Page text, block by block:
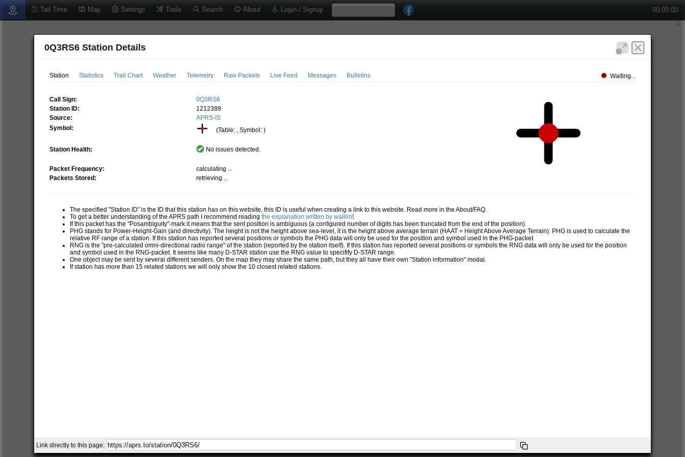
Tail Time Map Settings Tools Search About Login / Signup 00:00:00
0Q3RS6 Station Details
Station Statistics Trail Chart Weather Telemetry Raw Packets Live Feed Messages Bulletins Waiting...
Call Sign:
0Q3RS6
Station ID:
1212389
Source:
APRS-IS
Symbol:
(Table: , Symbol: )
Station Health: No issues detected.
Packet Frequency:
calculating ...
Packets Stored:
retrieving ...
The specified "Station ID" is the ID that this station has on this website, this ID is useful when creating a link to this website. Read more in the About/FAQ.
To get a better understanding of the APRS path I recommend readingthe explanation written by wa8lmf.
If this packet has the "Posambiguity"-mark it means that the sent position is ambiguous (a configured number of digits has been truncated from the end of the position).
PHG stands for Power-Height-Gain (and directivity). The height is not the height above sea-level, it is the height above average terrain (HAAT = Height Above Average Terrain). PHG is used to calculate the
relative RF range of a station. If this station has reported several positions or symbols the PHG data will only be used for the position and symbol used in the PHG-packet.
RNG is the "pre-calculated omni-directional radio range" of the station (reported by the station itself). If this station has reported several positions or symbols the RNG data will only be used for the position
and symbol used in the RNG-packet. It seems like many D-STAR station use the RNG value to specifify D-STAR range.
One object may be sent by several different senders. On the map they may share the same path, but they all have their own "Station information" modal.
If station has more than 15 related stations we will only show the 10 closest related stations.
Link directly to this page: